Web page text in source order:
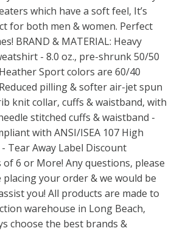
which have a soft feel, It’s
for both men & women. Perfect
BRAND & MATERIAL: Heavy
- 8.0 oz., pre-shrunk 50/50
Sport colors are 60/40
pilling & softer air-jet spun
knit collar, cuffs & waistband, with
stitched cuffs & waistband -
with ANSI/ISEA 107 High
Tear Away Label Discount
6 or More! Any questions, please
your order & we would be
you! All products are made to
warehouse in Long Beach,
choose the best brands &